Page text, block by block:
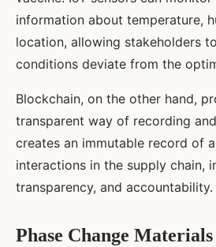
information about temperature,
location, allowing stakeholders
conditions deviate from the
Blockchain, on the other hand,
transparent way of recording
creates an immutable record of
interactions in the supply chain,
transparency, and accountability.
Phase Change